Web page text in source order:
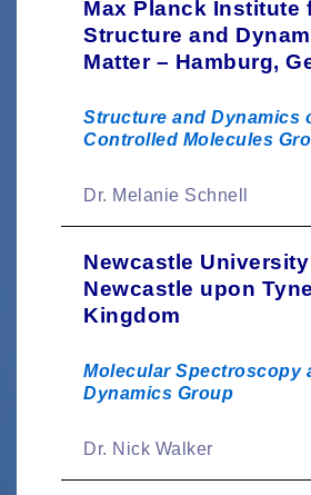
Max Planck Institute
Structure and
Matter – Hamburg,
Structure and Dynamics
Controlled Molecules
Dr. Melanie Schnell
Newcastle University
Newcastle upon
Kingdom
Molecular Spectroscopy
Dynamics Group
Dr. Nick Walker